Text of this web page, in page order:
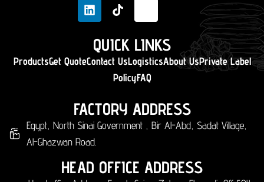
QUICK LINKS
ProductsGet QuoteContact UsLogisticsAbout UsPrivate Label
PolicyFAQ
FACTORY ADDRESS
Egypt, North Sinai Government , Bir Al-Abd, Sadat Village,
Al-Ghazwan Road.
HEAD OFFICE ADDRESS